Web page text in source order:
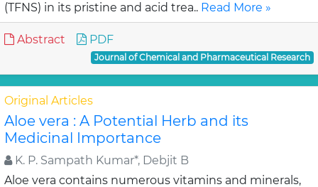
(TFNS) in its pristine and acid trea.. Read More »
Abstract PDF
Journal of Chemical and Pharmaceutical Research
Original Articles
Aloe vera : A Potential Herb and its
Medicinal Importance
K. P. Sampath Kumar*, Debjit B
Aloe vera contains numerous vitamins and minerals,